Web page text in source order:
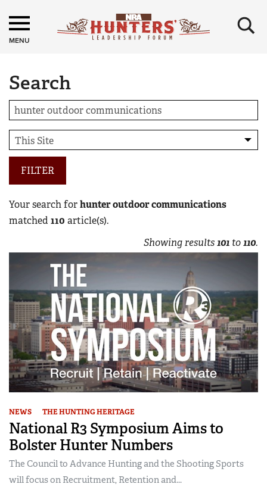
MENU ×
Search
FILTER
Your search forhunter outdoor communications
matched 110 article(s).
Showing results101 to110.
NEWS THE HUNTING HERITAGE
National R3 Symposium Aims to
Bolster Hunter Numbers
The Council to Advance Hunting and the Shooting Sports
will focus on Recruitment, Retention and...